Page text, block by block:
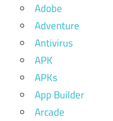
Adobe
Adventure
Antivirus
APK
APKs
App Builder
Arcade